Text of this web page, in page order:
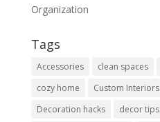
Organization
Tags
Accessories clean spaces
cozy home
Custom Interiors
Decoration hacks
decor tips